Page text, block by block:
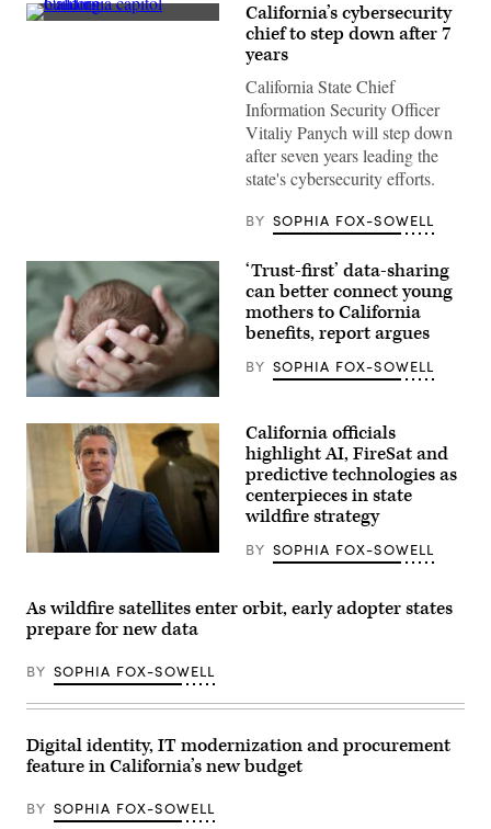
(Getty
California’s cybersecurity
chief to step down after 7
years
California State Chief
Information Security Officer
Vitaliy Panych will step down
after seven years leading the
state's cybersecurity efforts.
BY SOPHIA FOX-SOWELL
Images)
‘Trust-first’ data-sharing
can better connect young
mothers to California
benefits, report argues
BY SOPHIA FOX-SOWELL
California
Newsom
speaks
to
inside
the
Capitol
Washington,
D.C.
on
20,
2026.
California officials
highlight AI, FireSat and
predictive technologies as
centerpieces in state
wildfire strategy
BY SOPHIA FOX-SOWELL
As wildfire satellites enter orbit, early adopter states
prepare for new data
BY SOPHIA FOX-SOWELL
Digital identity, IT modernization and procurement
feature in California’s new budget
BY SOPHIA FOX-SOWELL